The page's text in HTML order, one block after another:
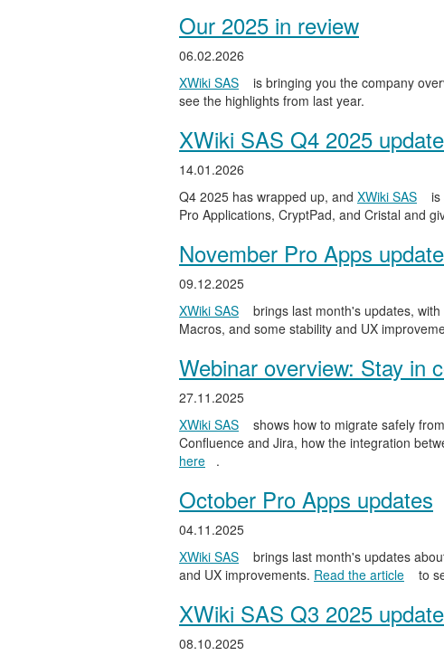
Our 2025 in review
06.02.2026
XWiki SAS
is bringing you the company
see the highlights from last year.
XWiki SAS Q4 2025
14.01.2026
Q4 2025 has wrapped up, and XWiki SAS
is
Pro Applications, CryptPad, and Cristal and
November Pro Apps
09.12.2025
XWiki SAS
brings last month's updates,
Macros, and some stability and UX
Webinar overview: Stay in
27.11.2025
XWiki SAS
shows how to migrate safely
Confluence and Jira, how the integration
here
.
October Pro Apps updates
04.11.2025
XWiki SAS
brings last month's updates
and UX improvements. Read the article to
XWiki SAS Q3 2025
08.10.2025